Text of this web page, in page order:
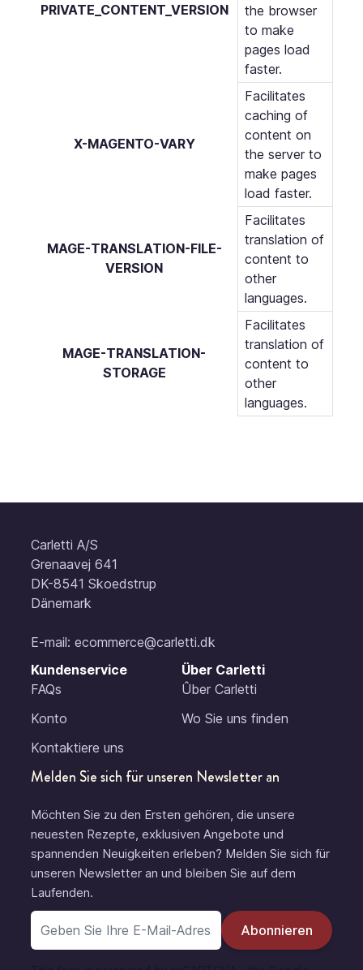
PRIVATE_CONTENT_VERSION
the browser
to make
pages load
faster.
X-MAGENTO-VARY
Facilitates
caching of
content on
the server to
make pages
load faster.
MAGE-TRANSLATION-FILE-
VERSION
Facilitates
translation of
content to
other
languages.
MAGE-TRANSLATION-
STORAGE
Facilitates
translation of
content to
other
languages.
Carletti A/S
Grenaavej 641
DK-8541 Skoedstrup
Dänemark
E-mail: ecommerce@carletti.dk
Kundenservice
FAQs
Konto
Kontaktiere uns
Über Carletti
Ûber Carletti
Wo Sie uns finden
Melden Sie sich für unseren Newsletter an
Möchten Sie zu den Ersten gehören, die unsere
neuesten Rezepte, exklusiven Angebote und
spannenden Neuigkeiten erleben? Melden Sie sich für
unseren Newsletter an und bleiben Sie auf dem
Laufenden.
E-Mail-Adresse
Abonnieren